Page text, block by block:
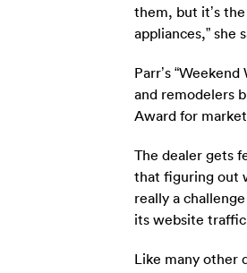
them, but it’s
appliances,” she
Parr’s
and remodelers
Award for
The dealer gets
that figuring out
really a
its website
Like many other